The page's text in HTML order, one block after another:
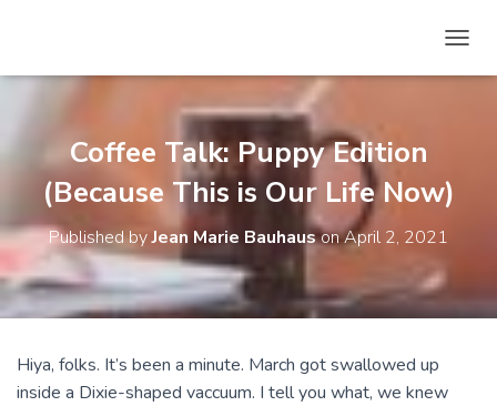
O
T
Coffee Talk: Puppy Edition
(Because This is Our Life Now)
Published byJean Marie BauhausonApril 2, 2021
Hiya, folks. It’s been a minute. March got swallowed up
inside a Dixie-shaped vaccuum. I tell you what, we knew